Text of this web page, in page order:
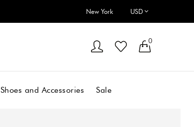
New York
0
Shoes and Accessories Sale